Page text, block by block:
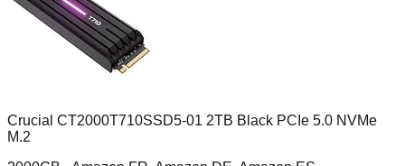
Crucial CT2000T710SSD5-01 2TB Black PCIe 5.0 NVMe
M.2